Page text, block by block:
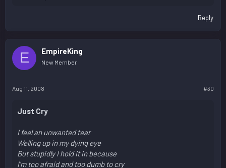
Reply
E EmpireKing
New Member
Aug 11, 2008 #30
Just Cry
I feel an unwanted tear
Welling up in my dying eye
But stupidly I hold it in because
I'm too afraid and too dumb to cry